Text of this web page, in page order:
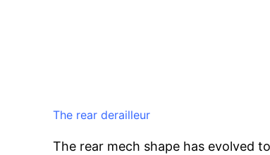
The rear derailleur
The rear mech shape has evolved